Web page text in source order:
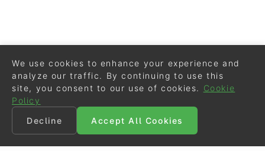
We use cookies to enhance your experience and
analyze our traffic. By continuing to use this
site, you consent to our use of cookies.
Cookie
Policy
Decline
Accept All Cookies